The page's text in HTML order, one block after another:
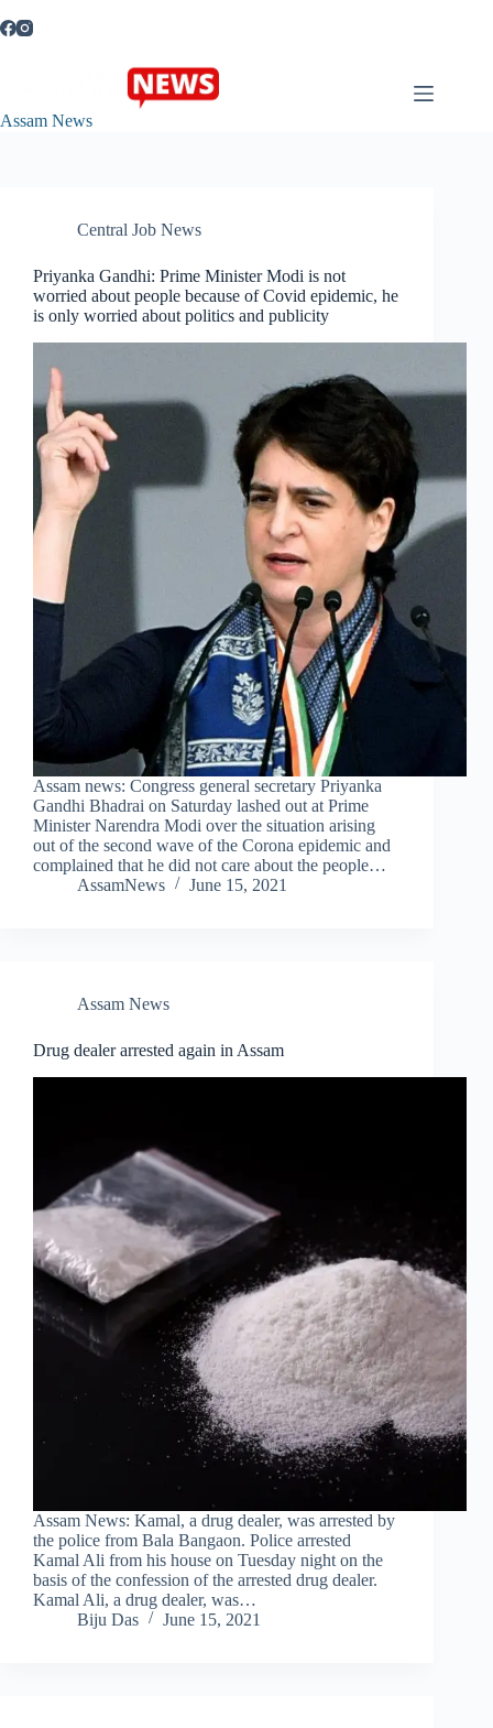
to
Assam News
Central Job News
Priyanka Gandhi: Prime Minister Modi is not
worried about people because of Covid epidemic, he
is only worried about politics and publicity
Assam news: Congress general secretary Priyanka
Gandhi Bhadrai on Saturday lashed out at Prime
Minister Narendra Modi over the situation arising
out of the second wave of the Corona epidemic and
complained that he did not care about the people…
AssamNews
June 15, 2021
Assam News
Drug dealer arrested again in Assam
Assam News: Kamal, a drug dealer, was arrested by
the police from Bala Bangaon. Police arrested
Kamal Ali from his house on Tuesday night on the
basis of the confession of the arrested drug dealer.
Kamal Ali, a drug dealer, was…
Biju Das
June 15, 2021